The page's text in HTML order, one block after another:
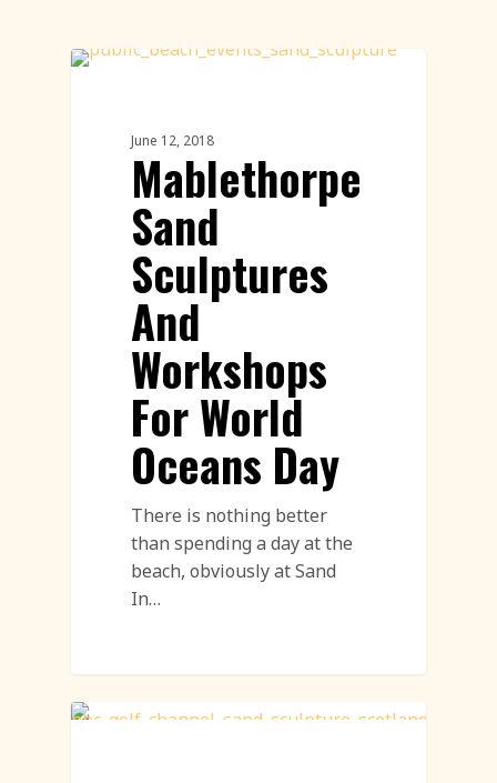
June 12, 2018
Mablethorpe
Sand
Sculptures
And
Workshops
For World
Oceans Day
There is nothing better
than spending a day at the
beach, obviously at Sand
In…